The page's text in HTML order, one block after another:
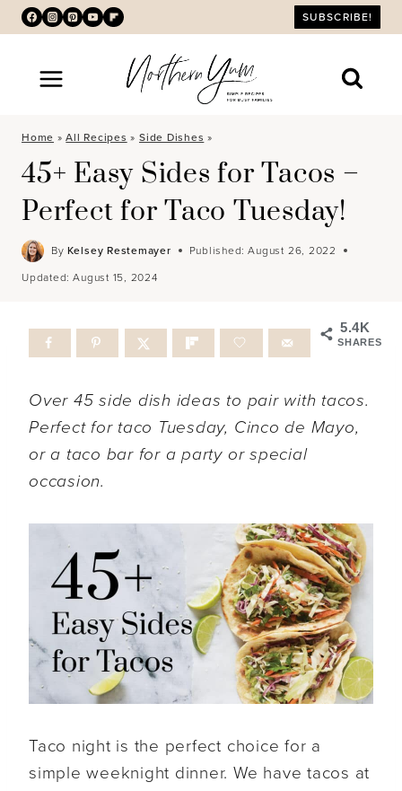
Skip
to
content
SUBSCRIBE!
Home »All Recipes » Side Dishes »
45+ Easy Sides for Tacos –
Perfect for Taco Tuesday!
By Kelsey Restemayer Published: August 26, 2022
Updated: August 15, 2024
5.4K
SHARES
Over 45 side dish ideas to pair with tacos.
Perfect for taco Tuesday, Cinco de Mayo,
or a taco bar for a party or special
occasion.
Taco night is the perfect choice for a
simple weeknight dinner. We have tacos at